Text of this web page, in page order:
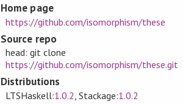
Home page
https://github.com/isomorphism/these
Source repo
head: git clone
https://github.com/isomorphism/these.git
Distributions
LTSHaskell:1.0.2 , Stackage:1.0.2